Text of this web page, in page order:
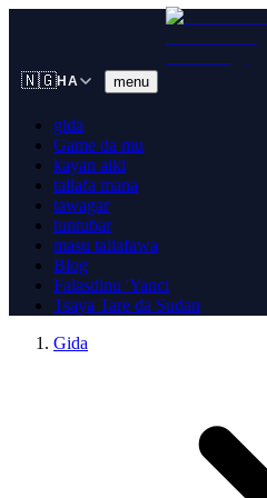
🇳🇬HA menu
gida
Game da mu
kayan aiki
tallafa mana
tawagar
tuntuɓar
masu tallafawa
Blog
Falasdinu 'Yanci
Tsaya Tare da Sudan
Gida